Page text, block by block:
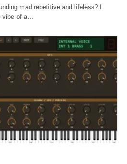
mad repetitive and lifeless? I
vibe of a…